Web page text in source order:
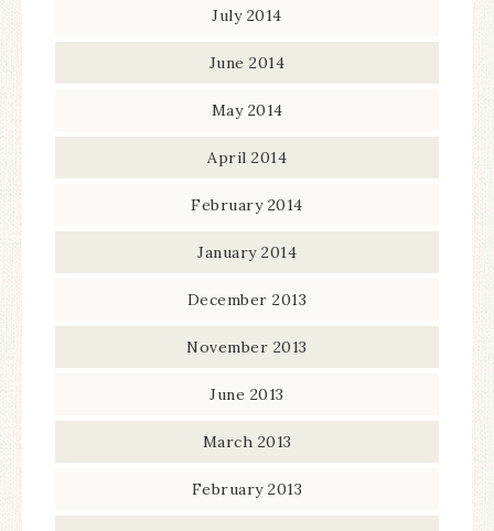
July 2014
June 2014
May 2014
April 2014
February 2014
January 2014
December 2013
November 2013
June 2013
March 2013
February 2013